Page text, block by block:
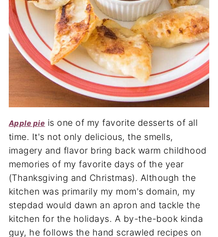
Apple pie is one of my favorite desserts of all
time. It's not only delicious, the smells,
imagery and flavor bring back warm childhood
memories of my favorite days of the year
(Thanksgiving and Christmas). Although the
kitchen was primarily my mom's domain, my
stepdad would dawn an apron and tackle the
kitchen for the holidays. A by-the-book kinda
guy, he follows the hand scrawled recipes on